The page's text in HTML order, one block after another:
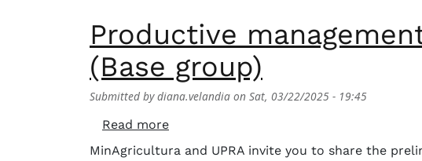
Productive
(Base group)
Submitted bydiana.velandia on Sat, 03/22/2025 - 19:45
Read moreabout Productive management plan for
MinAgricultura and UPRA invite you to share the